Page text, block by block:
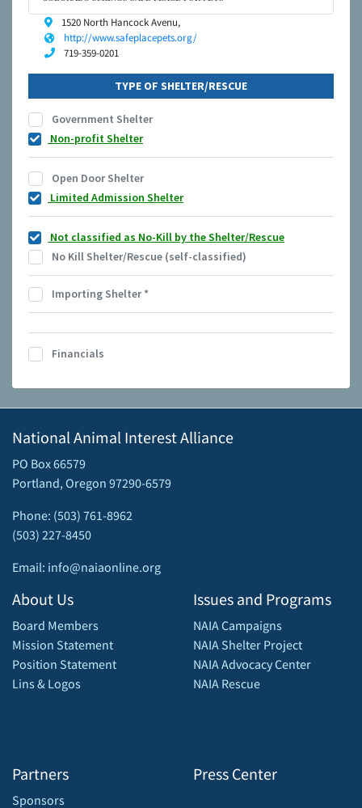
1520 North Hancock Avenu,
http://www.safeplacepets.org/
719-359-0201
TYPE OF SHELTER/RESCUE
Government Shelter
Non-profit Shelter
Open Door Shelter
Limited Admission Shelter
Not classified as No-Kill by the Shelter/Rescue
No Kill Shelter/Rescue (self-classified)
Importing Shelter*
Financials
National Animal Interest Alliance
PO Box 66579
Portland, Oregon 97290-6579
Phone: (503) 761-8962
(503) 227-8450
Email: info@naiaonline.org
About Us
Board Members
Mission Statement
Position Statement
Lins & Logos
Partners
Sponsors
Issues and Programs
NAIA Campaigns
NAIA Shelter Project
NAIA Advocacy Center
NAIA Rescue
Press Center